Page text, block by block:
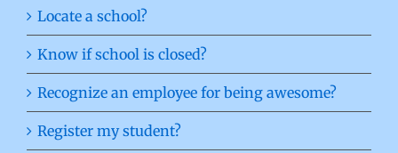
Locate a school?
Know if school is closed?
Recognize an employee for being awesome?
Register my student?